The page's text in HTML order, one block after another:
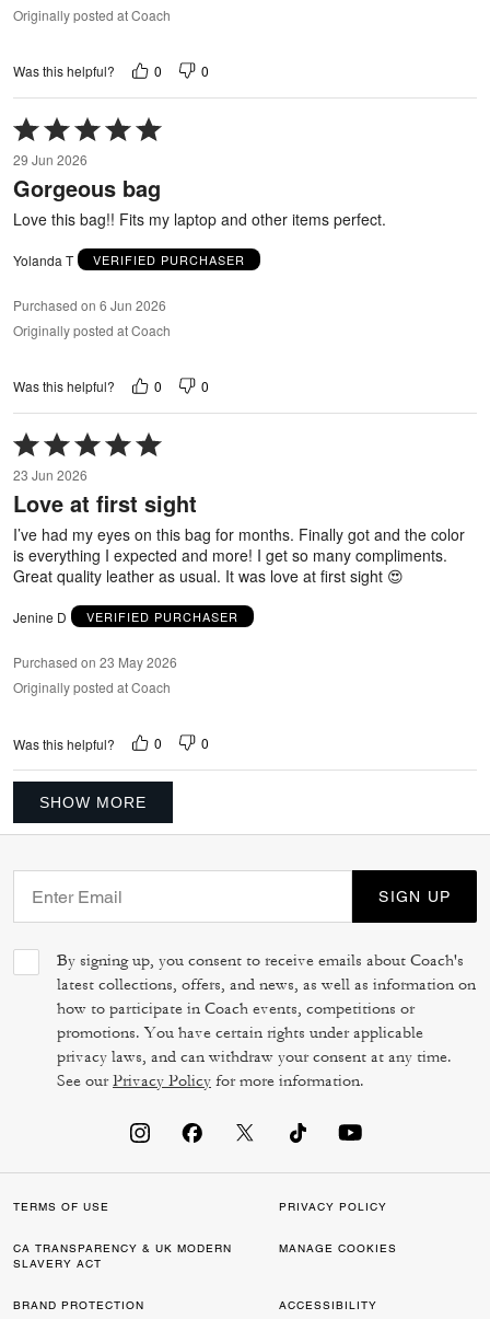
Originally posted at Coach
Was this helpful? 0 0
Rated
5
out
of
29 Jun 2026
Gorgeous bag
Love this bag!! Fits my laptop and other items perfect.
Yolanda T VERIFIED PURCHASER
Purchased on 6 Jun 2026
Originally posted at Coach
Was this helpful? 0 0
Rated
5
out
of
23 Jun 2026
Love at first sight
I’ve had my eyes on this bag for months. Finally got and the color
is everything I expected and more! I get so many compliments.
Great quality leather as usual. It was love at first sight 😍
Jenine D VERIFIED PURCHASER
Purchased on 23 May 2026
Originally posted at Coach
Was this helpful? 0 0
SHOW MORE
SIGN UP
By signing up, you consent to receive emails about Coach's
latest collections, offers, and news, as well as information on
how to participate in Coach events, competitions or
promotions. You have certain rights under applicable
privacy laws, and can withdraw your consent at any time.
See ourPrivacy Policy for more information.
TERMS OF USE PRIVACY POLICY
CA TRANSPARENCY & UK MODERN
SLAVERY ACT
MANAGE COOKIES
BRAND PROTECTION ACCESSIBILITY